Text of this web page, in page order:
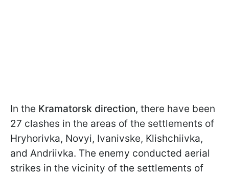
In the Kramatorsk direction, there have been
27 clashes in the areas of the settlements of
Hryhorivka, Novyi, Ivanivske, Klishchiivka,
and Andriivka. The enemy conducted aerial
strikes in the vicinity of the settlements of